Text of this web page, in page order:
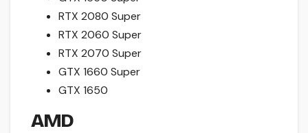
RTX 2080 Super
RTX 2060 Super
RTX 2070 Super
GTX 1660 Super
GTX 1650
AMD